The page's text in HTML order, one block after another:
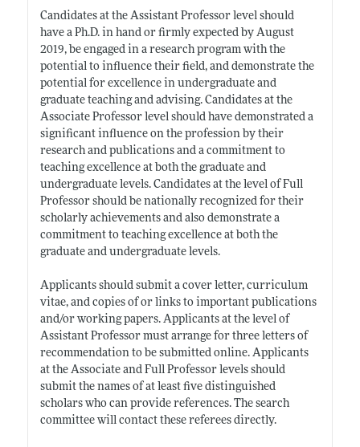
Candidates at the Assistant Professor level should
have a Ph.D. in hand or firmly expected by August
2019, be engaged in a research program with the
potential to influence their field, and demonstrate the
potential for excellence in undergraduate and
graduate teaching and advising. Candidates at the
Associate Professor level should have demonstrated a
significant influence on the profession by their
research and publications and a commitment to
teaching excellence at both the graduate and
undergraduate levels. Candidates at the level of Full
Professor should be nationally recognized for their
scholarly achievements and also demonstrate a
commitment to teaching excellence at both the
graduate and undergraduate levels.
Applicants should submit a cover letter, curriculum
vitae, and copies of or links to important publications
and/or working papers. Applicants at the level of
Assistant Professor must arrange for three letters of
recommendation to be submitted online. Applicants
at the Associate and Full Professor levels should
submit the names of at least five distinguished
scholars who can provide references. The search
committee will contact these referees directly.